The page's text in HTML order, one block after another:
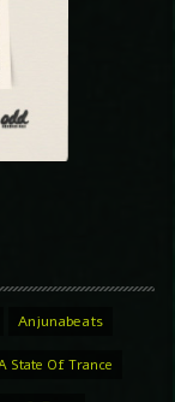
Anjunabeats
State Of Trance